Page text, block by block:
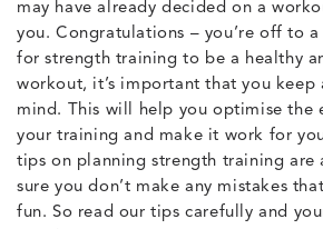
may have already decided on a
you. Congratulations – you’re off to
for strength training to be a healthy
workout, it’s important that you keep
mind. This will help you optimise the
your training and make it work for
tips on planning strength training are
sure you don’t make any mistakes
fun. So read our tips carefully and